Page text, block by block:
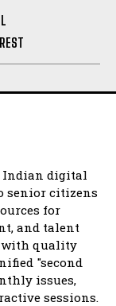
Indian digital
senior citizens
for
and talent
with quality
"second
issues,
sessions.